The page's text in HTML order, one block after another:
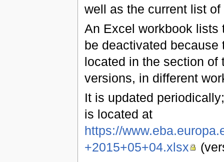
well as the current list
An Excel workbook lists
be deactivated
located in the section
versions, in different
It is updated
is located at
https://
+2015+05+04.xlsx